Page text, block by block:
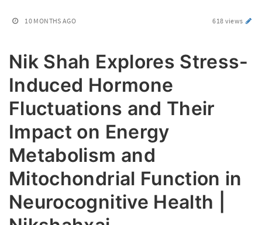
10 MONTHS AGO 618 views
Nik Shah Explores Stress-
Induced Hormone
Fluctuations and Their
Impact on Energy
Metabolism and
Mitochondrial Function in
Neurocognitive Health |